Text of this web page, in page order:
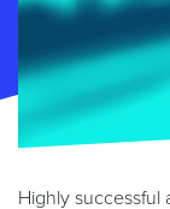
Highly successful